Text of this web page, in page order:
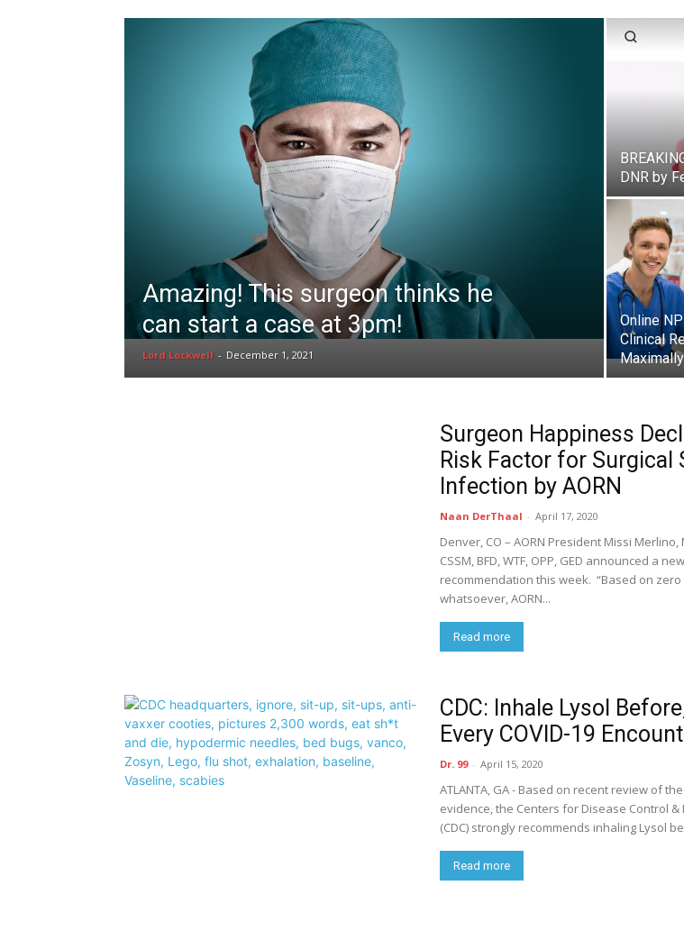
Amazing! This surgeon thinks he
can start a case at 3pm!
Lord Lockwell - December 1, 2021
DNR by
Online
Clinical
Surgeon Happiness
Risk Factor for Surgical
Infection by AORN
Naan DerThaal - April 17, 2020
Denver, CO – AORN President Missi Merlino,
CSSM, BFD, WTF, OPP, GED announced a new
recommendation this week. “Based on
whatsoever, AORN...
Read more
CDC: Inhale Lysol
Every COVID-19
Dr. 99 - April 15, 2020
ATLANTA, GA - Based on recent review of
evidence, the Centers for Disease Control &
(CDC) strongly recommends inhaling Lysol
Read more